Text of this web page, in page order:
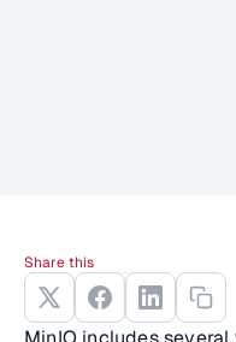
Share this